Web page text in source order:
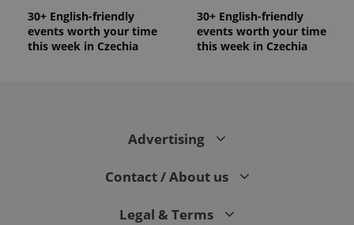
30+ English-friendly
events worth your time
this week in Czechia
30+ English-friendly
events worth your time
this week in Czechia
Advertising
Contact / About us
Legal & Terms